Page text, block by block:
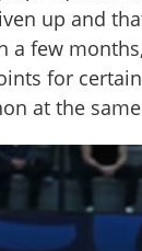
up and
a few
for
at the